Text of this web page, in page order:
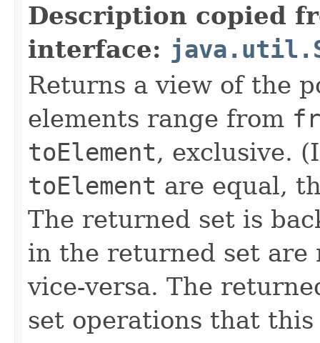
Description copied
interface:
Returns a view of the
elements range from
toElement, exclusive.
toElement are equal,
The returned set is
in the returned set are
vice-versa. The
set operations that